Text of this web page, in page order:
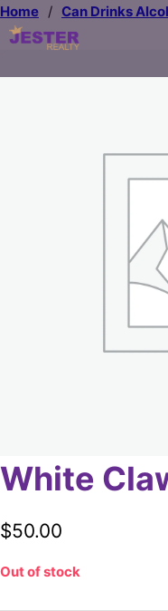
Home / Can Drinks
White
$50.00
Out of stock